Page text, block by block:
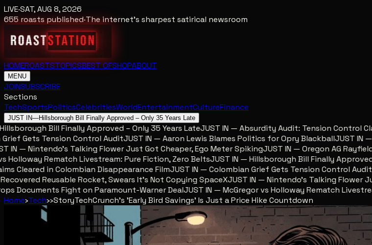
LIVE·SAT, AUG 8, 2026
655roasts published·The internet's sharpest satirical newsroom
HOMEROASTSTOPICSBEST OFSHOPABOUT
MENU
JOINSUBSCRIBE
Sections
TechSportsPoliticsCelebritiesWorldEntertainmentCultureFinance
JUST IN—Hillsborough Bill Finally Approved – Only 35 Years Late
Bill Finally Approved – Only 35 Years LateJUST IN — Absurdity Audit: Tension Control
Gets Tension Control AuditJUST IN — Aaron Lewis Blames Politics for Opry BlackballJUST IN —
— Nintendo’s Talking Flower Just Got Cheaper, Ego Meter SpikingJUST IN — Oregon AG Rayfield
Rematch Livestream: Pure Fiction, Zero BeltsJUST IN — Hillsborough Bill Finally Approved –
Cleared in Colombian Disappearance FilmJUST IN — Colombian Grief Gets Tension Control Audit
Reusable Rocket, Swears It’s Not Copying SpaceXJUST IN — Nintendo’s Talking Flower
Documents Fight on Paramount-Warner DealJUST IN — McGregor vs Holloway Rematch
Home›Tech››StoryTechCrunch's 'Early Bird Savings' Is Just a Price Hike Countdown